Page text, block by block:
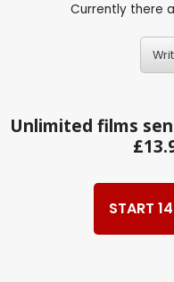
Currently there
Unlimited films
START